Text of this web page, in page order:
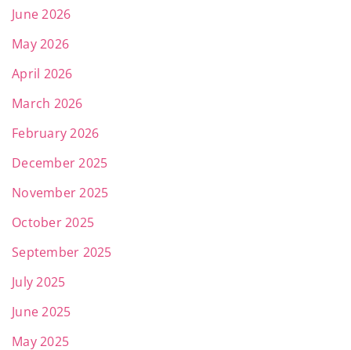
June 2026
May 2026
April 2026
March 2026
February 2026
December 2025
November 2025
October 2025
September 2025
July 2025
June 2025
May 2025